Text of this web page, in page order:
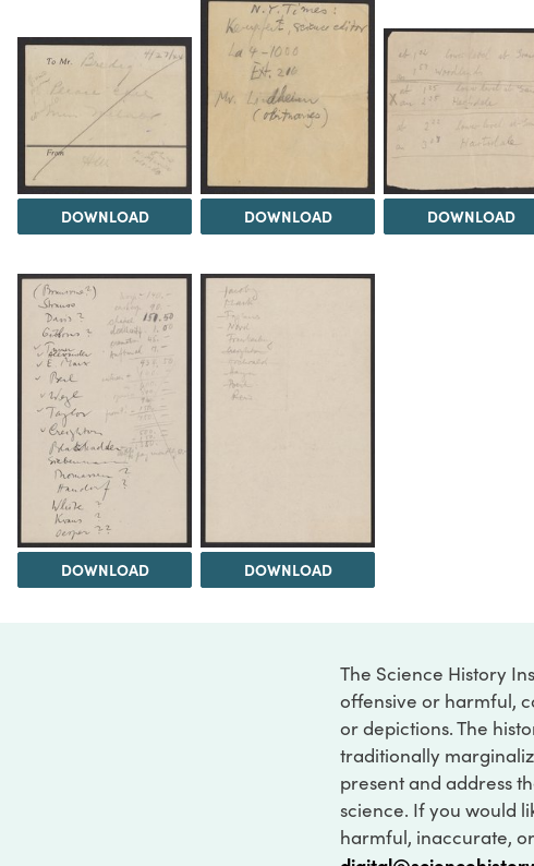
DOWNLOAD DOWNLOAD DOWNLOAD
DOWNLOAD DOWNLOAD
The Science History
offensive or harmful,
or depictions. The
traditionally
present and address
science. If you would
harmful, inaccurate,